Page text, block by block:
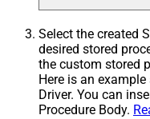
Select the created
desired stored
the custom stored
Here is an
Driver. You can
Procedure Body.